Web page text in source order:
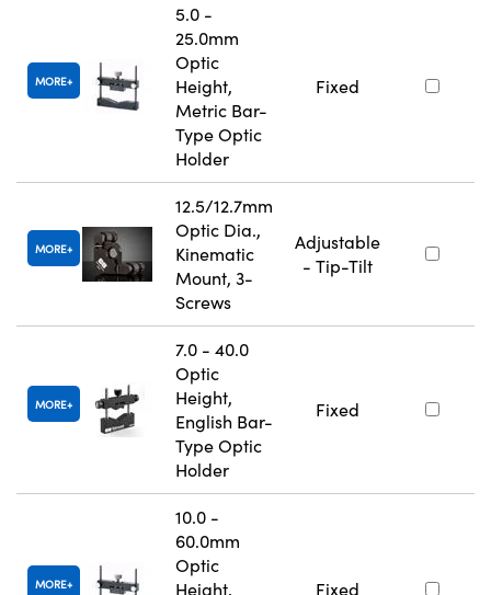
MORE
5.0 -
25.0mm
Optic
Height,
Metric Bar-
Type Optic
Holder
Fixed
MORE
12.5/12.7mm
Optic Dia.,
Kinematic
Mount, 3-
Screws
Adjustable
- Tip-Tilt
MORE
7.0 - 40.0
Optic
Height,
English Bar-
Type Optic
Holder
Fixed
MORE
10.0 -
60.0mm
Optic
Height,
Fixed